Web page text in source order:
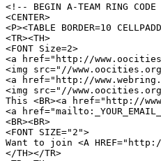
<!-- BEGIN A-TEAM RING
<CENTER>
<P><TABLE BORDER=10
<TR><TH>
<FONT Size=2>
<a href="http://
<img src="//
<a href="http://
<img src="//
This <BR><a href="http://
<a
<BR><BR>
<FONT SIZE="2">
Want to join <A
</TH></TR>